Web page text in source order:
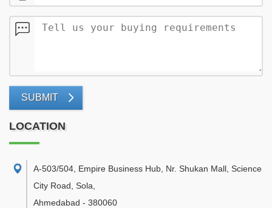
SUBMIT
LOCATION
A-503/504, Empire Business Hub, Nr. Shukan Mall, Science
City Road, Sola
Ahmedabad - 380060